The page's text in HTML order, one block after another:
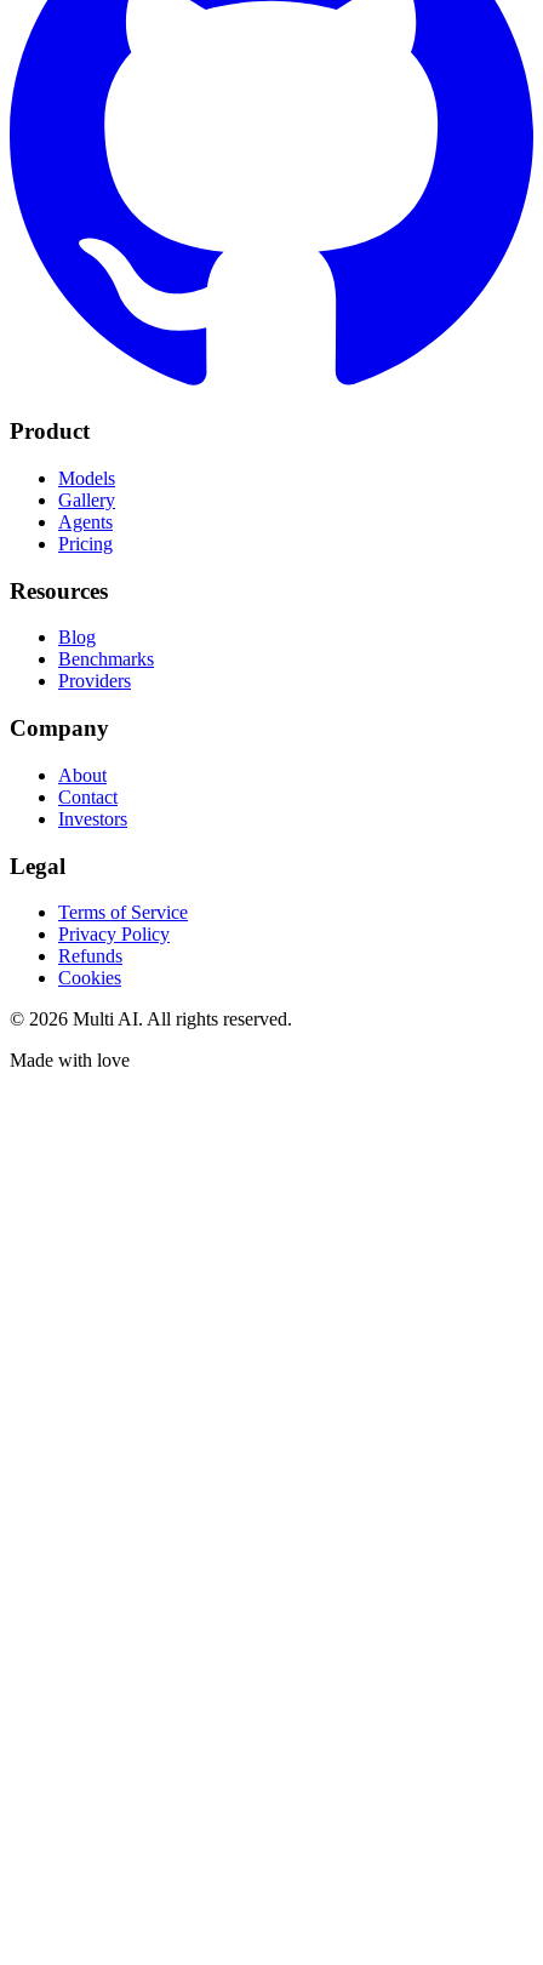
Product
Models
Gallery
Agents
Pricing
Resources
Blog
Benchmarks
Providers
Company
About
Contact
Investors
Legal
Terms of Service
Privacy Policy
Refunds
Cookies
© 2026 Multi AI. All rights reserved.
Made with love